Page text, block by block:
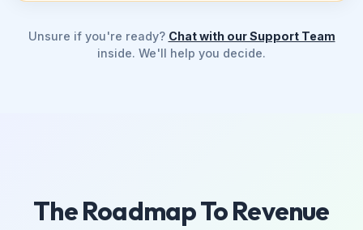
Unsure if you're ready? Chat with our Support Team
inside. We'll help you decide.
The Roadmap To Revenue